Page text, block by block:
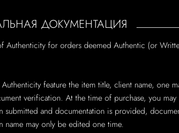
ДОКУМЕНТАЦИЯ
Authenticity for orders deemed Authentic (or
feature the item title, client name, one
verification. At the time of purchase, you
submitted and documentation is provided,
name may only be edited one time.